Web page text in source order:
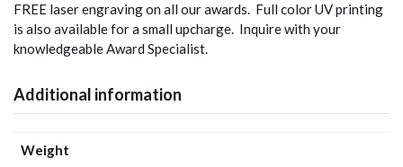
FREE laser engraving on all our awards. Full color UV printing
is also available for a small upcharge. Inquire with your
knowledgeable Award Specialist.
Additional information
Weight